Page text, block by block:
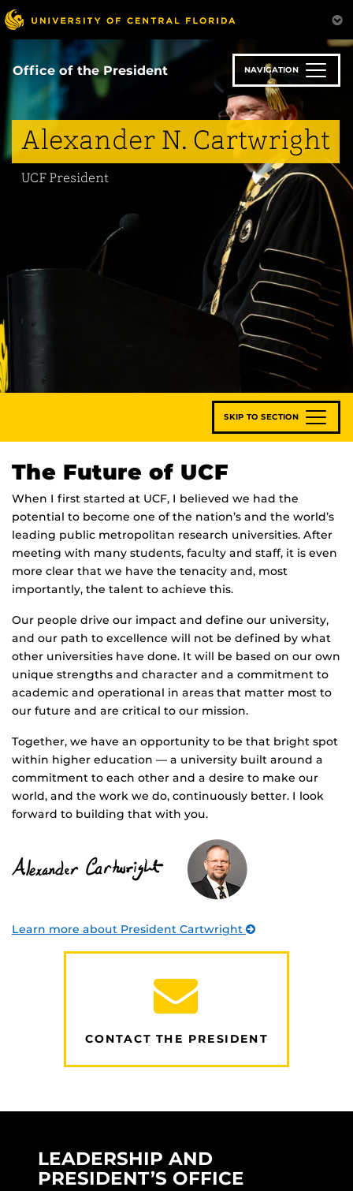
Skip
to
main
content
Office of the President NAVIGATION
Alexander N. Cartwright
UCF President
SKIP TO SECTION
The Future of UCF
When I first started at UCF, I believed we had the
potential to become one of the nation’s and the world’s
leading public metropolitan research universities. After
meeting with many students, faculty and staff, it is even
more clear that we have the tenacity and, most
importantly, the talent to achieve this.
Our people drive our impact and define our university,
and our path to excellence will not be defined by what
other universities have done. It will be based on our own
unique strengths and character and a commitment to
academic and operational in areas that matter most to
our future and are critical to our mission.
Together, we have an opportunity to be that bright spot
within higher education — a university built around a
commitment to each other and a desire to make our
world, and the work we do, continuously better. I look
forward to building that with you.
Learn more about President Cartwright
CONTACT THE PRESIDENT
LEADERSHIP AND
PRESIDENT’S OFFICE